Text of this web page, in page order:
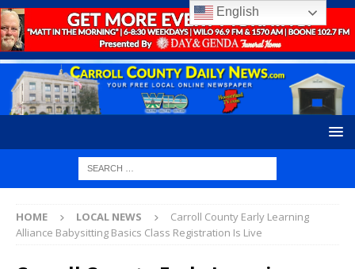
HOME LOCAL NEWS
Carroll County Early Learning
Alliance Babysitting Basics Class Registration Is Live
English